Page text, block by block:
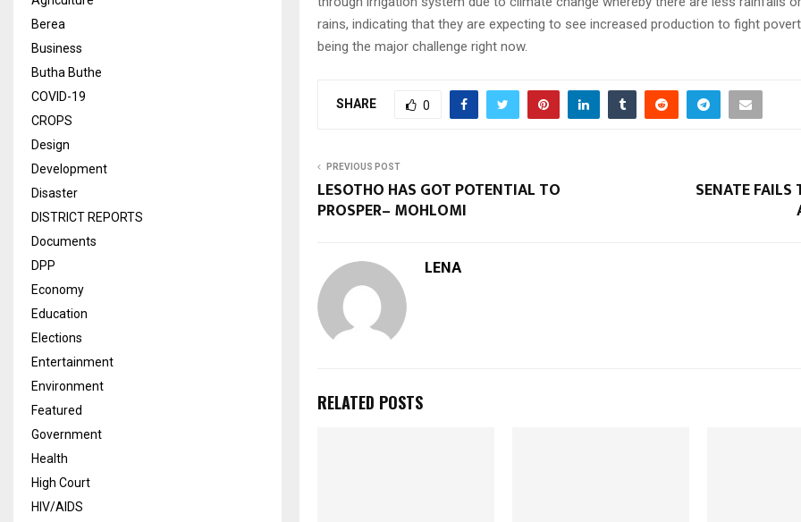
rains, indicating that they are expecting to see increased production to fight
being the major challenge right now.
SHARE 0
PREVIOUS POST
LESOTHO HAS GOT POTENTIAL TO
PROSPER– MOHLOMI
SENATE
LENA
RELATED POSTS
Berea
Business
Butha Buthe
COVID-19
CROPS
Design
Development
Disaster
DISTRICT REPORTS
Documents
DPP
Economy
Education
Elections
Entertainment
Environment
Featured
Government
Health
High Court
HIV/AIDS